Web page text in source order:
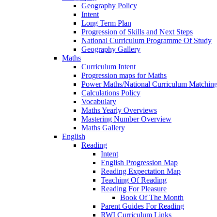
Geography Policy
Intent
Long Term Plan
Progression of Skills and Next Steps
National Curriculum Programme Of Study
Geography Gallery
Maths
Curriculum Intent
Progression maps for Maths
Power Maths/National Curriculum
Calculations Policy
Vocabulary
Maths Yearly Overviews
Mastering Number Overview
Maths Gallery
English
Reading
Intent
English Progression Map
Reading Expectation Map
Teaching Of Reading
Reading For Pleasure
Book Of The Month
Parent Guides For Reading
RWI Curriculum Links